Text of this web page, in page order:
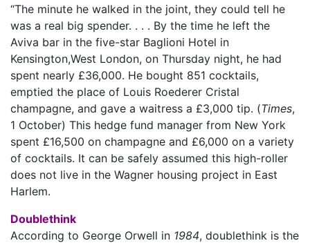
“The minute he walked in the joint, they could tell he
was a real big spender. . . . By the time he left the
Aviva bar in the five-star Baglioni Hotel in
Kensington,West London, on Thursday night, he had
spent nearly £36,000. He bought 851 cocktails,
emptied the place of Louis Roederer Cristal
champagne, and gave a waitress a £3,000 tip. (Times,
1 October) This hedge fund manager from New York
spent £16,500 on champagne and £6,000 on a variety
of cocktails. It can be safely assumed this high-roller
does not live in the Wagner housing project in East
Harlem.
Doublethink
According to George Orwell in 1984, doublethink is the